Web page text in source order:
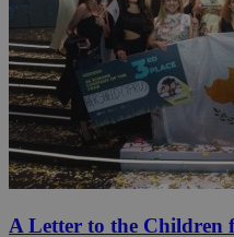
A Letter to the Children